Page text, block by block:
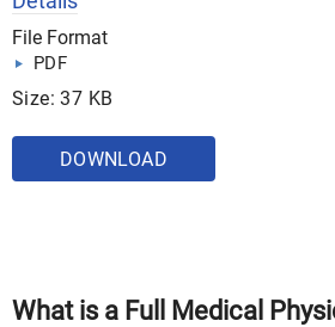
File Format
PDF
Size: 37 KB
DOWNLOAD
What is a Full Medical